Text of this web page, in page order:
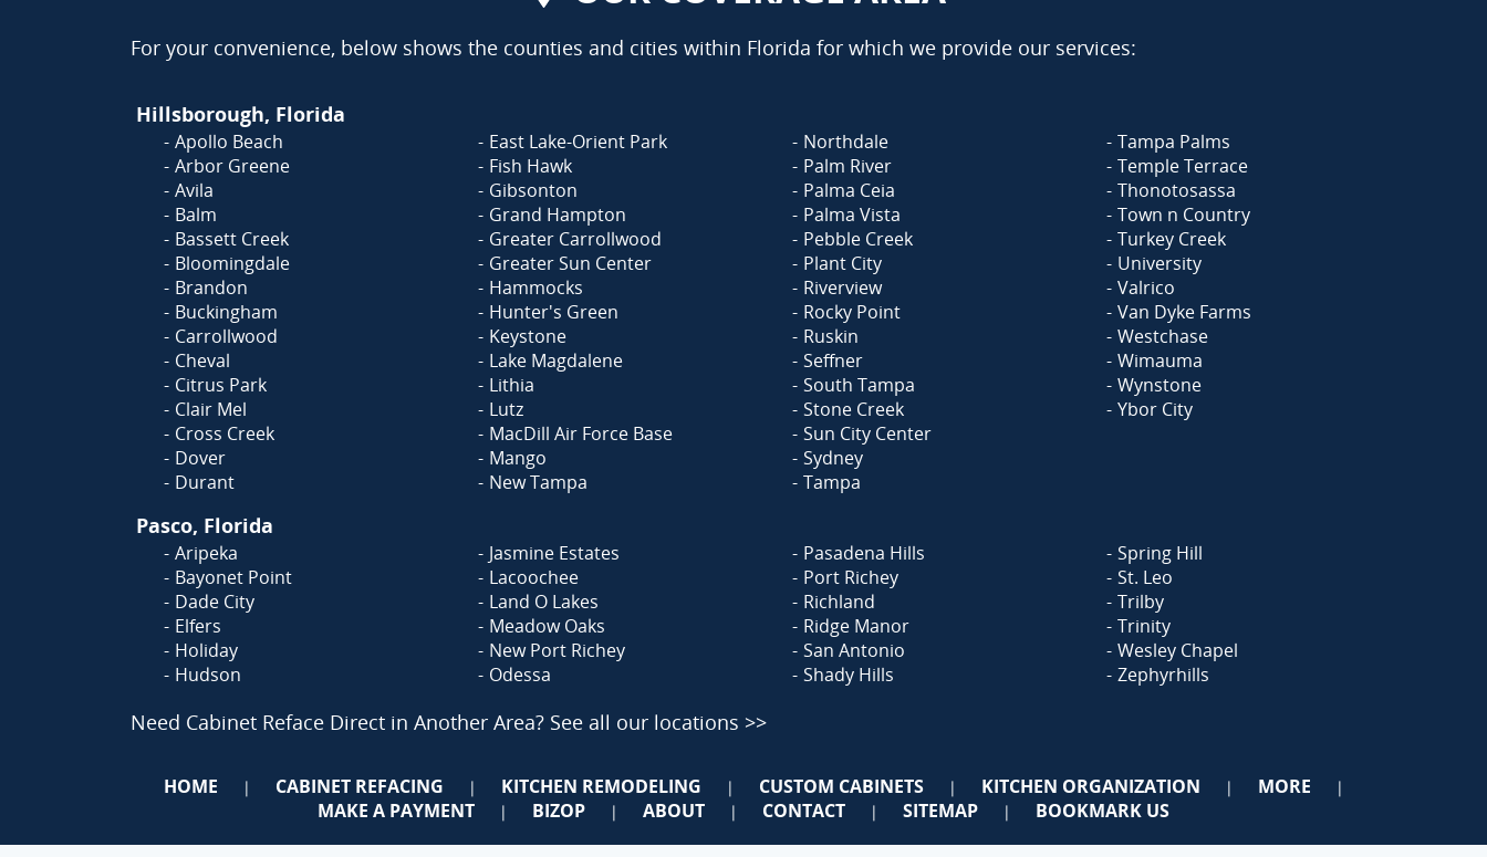
For your convenience, below shows the counties and cities within Florida for which we provide our services:
Hillsborough, Florida
Apollo Beach
Arbor Greene
Avila
Balm
Bassett Creek
Bloomingdale
Brandon
Buckingham
Carrollwood
Cheval
Citrus Park
Clair Mel
Cross Creek
Dover
Durant
East Lake-Orient Park
Fish Hawk
Gibsonton
Grand Hampton
Greater Carrollwood
Greater Sun Center
Hammocks
Hunter's Green
Keystone
Lake Magdalene
Lithia
Lutz
MacDill Air Force Base
Mango
New Tampa
Northdale
Palm River
Palma Ceia
Palma Vista
Pebble Creek
Plant City
Riverview
Rocky Point
Ruskin
Seffner
South Tampa
Stone Creek
Sun City Center
Sydney
Tampa
Tampa Palms
Temple Terrace
Thonotosassa
Town n Country
Turkey Creek
University
Valrico
Van Dyke Farms
Westchase
Wimauma
Wynstone
Ybor City
Pasco, Florida
Aripeka
Bayonet Point
Dade City
Elfers
Holiday
Hudson
Jasmine Estates
Lacoochee
Land O Lakes
Meadow Oaks
New Port Richey
Odessa
Pasadena Hills
Port Richey
Richland
Ridge Manor
San Antonio
Shady Hills
Spring Hill
St. Leo
Trilby
Trinity
Wesley Chapel
Zephyrhills
Need Cabinet Reface Direct in Another Area? See all our locations >>
HOME | CABINET REFACING | KITCHEN REMODELING | CUSTOM CABINETS | KITCHEN ORGANIZATION | MORE |
MAKE A PAYMENT | BIZOP | ABOUT | CONTACT | SITEMAP | BOOKMARK US